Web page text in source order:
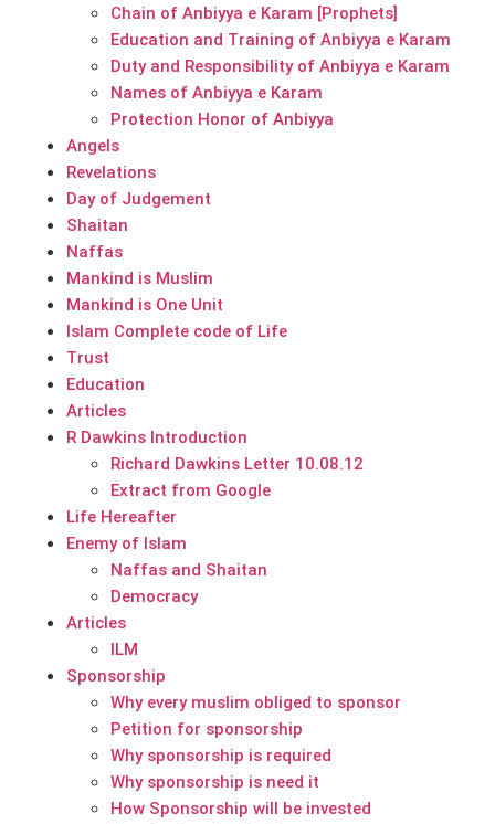
Chain of Anbiyya e Karam [Prophets]
Education and Training of Anbiyya e Karam
Duty and Responsibility of Anbiyya e Karam
Names of Anbiyya e Karam
Protection Honor of Anbiyya
Angels
Revelations
Day of Judgement
Shaitan
Naffas
Mankind is Muslim
Mankind is One Unit
Islam Complete code of Life
Trust
Education
Articles
R Dawkins Introduction
Richard Dawkins Letter 10.08.12
Extract from Google
Life Hereafter
Enemy of Islam
Naffas and Shaitan
Democracy
Articles
ILM
Sponsorship
Why every muslim obliged to sponsor
Petition for sponsorship
Why sponsorship is required
Why sponsorship is need it
How Sponsorship will be invested